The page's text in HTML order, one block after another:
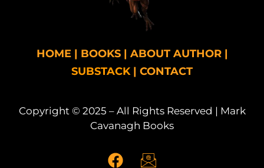
HOME| BOOKS| ABOUT AUTHOR|
SUBSTACK| CONTACT
Copyright © 2025 – All Rights Reserved | Mark
Cavanagh Books